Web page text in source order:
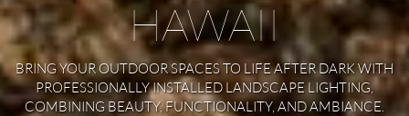
HAWAII
BRING YOUR OUTDOOR SPACES TO LIFE AFTER DARK WITH
PROFESSIONALLY INSTALLED LANDSCAPE LIGHTING,
COMBINING BEAUTY, FUNCTIONALITY, AND AMBIANCE.